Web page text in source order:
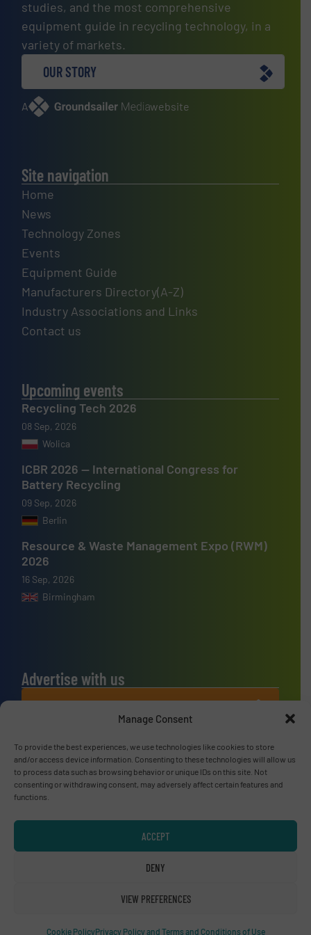
Manage Consent
To provide the best experiences, we use technologies like cookies to store
and/or access device information. Consenting to these technologies will allow us
to process data such as browsing behavior or unique IDs on this site. Not
consenting or withdrawing consent, may adversely affect certain features and
functions.
ACCEPT
DENY
VIEW PREFERENCES
Cookie PolicyPrivacy Policy and Terms and Conditions of Use
studies, and the most comprehensive
equipment guide in recycling technology, in a
variety of markets.
OUR STORY
A website
Site navigation
Home
News
Technology Zones
Events
Equipment Guide
Manufacturers Directory(A-Z)
Industry Associations and Links
Contact us
Upcoming events
Recycling Tech 2026
08 Sep, 2026
Wolica
ICBR 2026 — International Congress for
Battery Recycling
09 Sep, 2026
Berlin
Resource & Waste Management Expo (RWM)
2026
16 Sep, 2026
Birmingham
Advertise with us
ADVERTISE WITH US
Connect with us
LINKEDIN
Privacy Policy & Terms of Use
| Disclaimer